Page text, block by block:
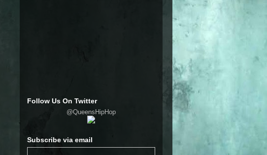
Follow Us On Twitter
@QueensHipHop
Subscribe via email